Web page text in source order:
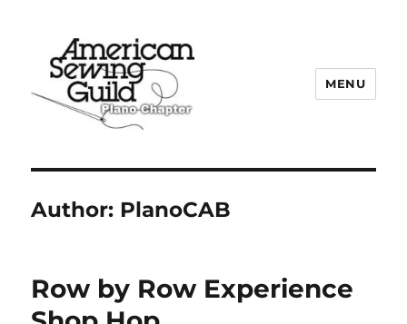
MENU
Author: PlanoCAB
Row by Row Experience